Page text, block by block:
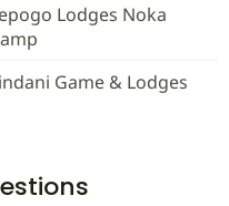
Lodges Noka
Game & Lodges